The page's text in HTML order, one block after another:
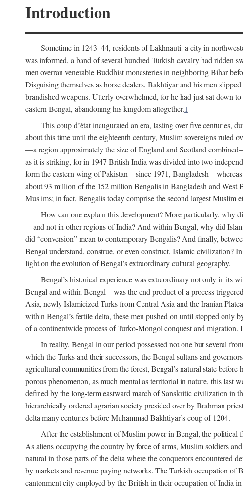
Introduction
Sometime in 1243–44, residents of Lakhnauti, a city in
was informed, a band of several hundred Turkish cavalry had ridden
men overran venerable Buddhist monasteries in neighboring Bihar
Disguising themselves as horse dealers, Bakhtiyar and his men
brandished weapons. Utterly overwhelmed, for he had just sat down
eastern Bengal, abandoning his kingdom altogether.1
This coup d’état inaugurated an era, lasting over five centuries,
about this time until the eighteenth century, Muslim sovereigns ruled
—a region approximately the size of England and Scotland
as it is striking, for in 1947 British India was divided into two
form the eastern wing of Pakistan—since 1971,
about 93 million of the 152 million Bengalis in Bangladesh and
Muslims; in fact, Bengalis today comprise the second largest Muslim
How can one explain this development? More particularly, why
—and not in other regions of India? And within Bengal, why did
did “conversion” mean to contemporary Bengalis? And finally,
Bengal understand, construe, or even construct, Islamic civilization?
light on the evolution of Bengal’s extraordinary cultural geography.
Bengal’s historical experience was extraordinary not only in its
Bengal and within Bengal—was the end product of a process
Asia, newly Islamicized Turks from Central Asia and the Iranian
within Bengal’s fertile delta, these men pushed on until stopped only
of a continentwide process of Turko-Mongol conquest and migration.
In reality, Bengal in our period possessed not one but several
which the Turks and their successors, the Bengal sultans and
agricultural communities from the forest, Bengal’s natural state
porous phenomenon, as much mental as territorial in nature, this last
defined by the long-term eastward march of Sanskritic civilization in
hierarchically ordered agrarian society presided over by Brahman
delta many centuries before Muhammad Bakhtiyar’s coup of 1204.
After the establishment of Muslim power in Bengal, the political
As aliens occupying the country by force of arms, Muslim soldiers
natural in those parts of the delta where the conquerors
by markets and revenue-paying networks. The Turkish occupation of
cantonment city employed by the British in their occupation of India in